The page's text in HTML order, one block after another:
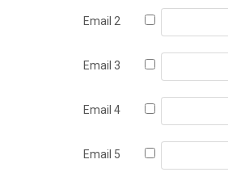
Email 2
Email 3
Email 4
Email 5